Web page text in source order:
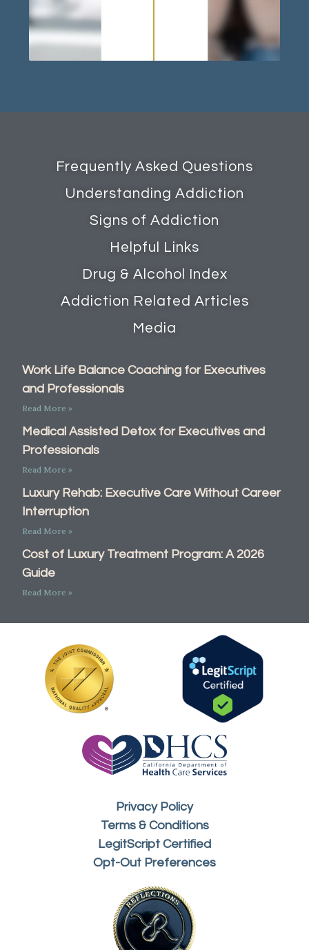
Frequently Asked Questions
Understanding Addiction
Signs of Addiction
Helpful Links
Drug & Alcohol Index
Addiction Related Articles
Media
Work Life Balance Coaching for Executives
and Professionals
Read More »
Medical Assisted Detox for Executives and
Professionals
Read More »
Luxury Rehab: Executive Care Without Career
Interruption
Read More »
Cost of Luxury Treatment Program: A 2026
Guide
Read More »
Privacy Policy
Terms & Conditions
LegitScript Certified
Opt-Out Preferences